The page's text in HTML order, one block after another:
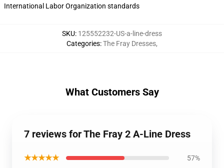
International Labor Organization standards
SKU: 125552232-US-a-line-dress
Categories:The Fray Dresses,
What Customers Say
7 reviews for The Fray 2 A-Line Dress
★★★★★ 57%